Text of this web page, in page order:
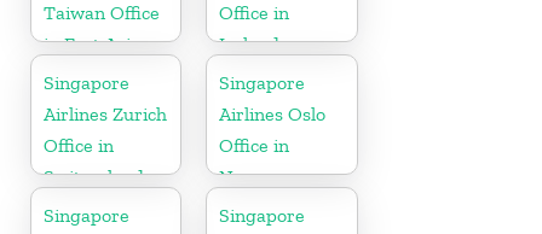
Taiwan Office
in East Asia
Office in
Ireland
Singapore
Airlines Zurich
Office in
Switzerland
Singapore
Airlines Oslo
Office in
Norway
Singapore
Singapore